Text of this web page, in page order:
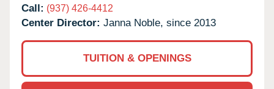
Call: (937) 426-4412
Center Director: Janna Noble, since 2013
TUITION & OPENINGS